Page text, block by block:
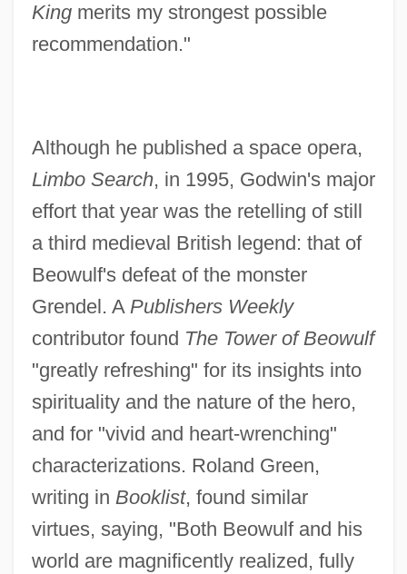
Kingmerits my strongest possible
recommendation."
Although he published a space opera,
Limbo Search, in 1995, Godwin's major
effort that year was the retelling of still
a third medieval British legend: that of
Beowulf's defeat of the monster
Grendel. A Publishers Weekly
contributor found The Tower of Beowulf
"greatly refreshing" for its insights into
spirituality and the nature of the hero,
and for "vivid and heart-wrenching"
characterizations. Roland Green,
writing in Booklist, found similar
virtues, saying, "Both Beowulf and his
world are magnificently realized, fully